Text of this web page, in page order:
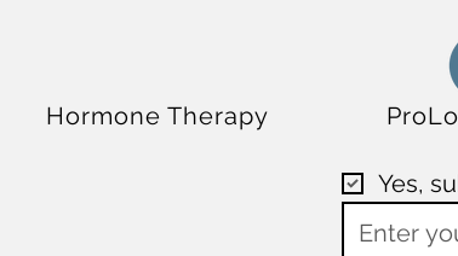
Hormone Therapy
Yes,